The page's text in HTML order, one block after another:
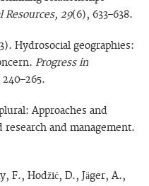
Resources, 29(6), 633–638.
Hydrosocial geographies:
Progress in
Approaches and
and management.
F., Hodžić, D., Jäger, A.,